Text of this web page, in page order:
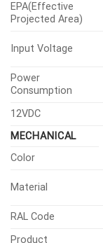
EPA(Effective
Projected Area)
Input Voltage
Power
Consumption
12VDC
MECHANICAL
Color
Material
RAL Code
Product